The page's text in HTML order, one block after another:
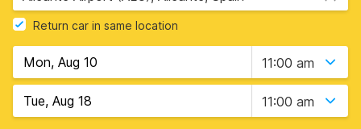
Return car in same location
11:00 am
11:00 am